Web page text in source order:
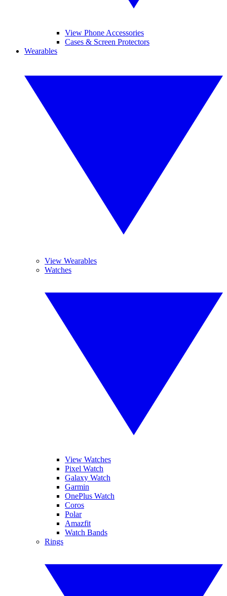
View Phone Accessories
Cases & Screen Protectors
Wearables
View Wearables
Watches
View Watches
Pixel Watch
Galaxy Watch
Garmin
OnePlus Watch
Coros
Polar
Amazfit
Watch Bands
Rings